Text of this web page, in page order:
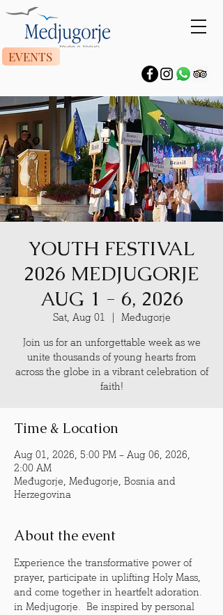
EVENTS
YOUTH FESTIVAL
2026 MEDJUGORJE
AUG 1 - 6, 2026
Sat, Aug 01 Međugorje
Join us for an unforgettable week as we
unite thousands of young hearts from
across the globe in a vibrant celebration of
faith!
Time & Location
Aug 01, 2026, 5:00 PM – Aug 06, 2026,
2:00 AM
Međugorje, Međugorje, Bosnia and
Herzegovina
About the event
Experience the transformative power of
prayer, participate in uplifting Holy Mass,
and come together in heartfelt adoration.
in Medjugorje.  Be inspired by personal